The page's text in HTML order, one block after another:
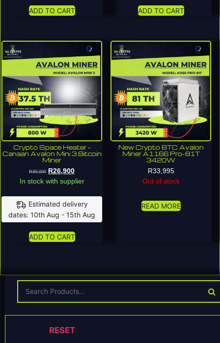
ADD TO CART ADD TO CART
Crypto Space Heater –
Canaan Avalon Mini 3 Bitcoin
Miner
R39,000 R26,900
In stock with supplier
Estimated delivery
dates: 10th Aug - 15th Aug
ADD TO CART
New Crypto BTC Avalon
Miner A1166 Pro-81T
3420W
R33,995
Out of stock
READ MORE
RESET